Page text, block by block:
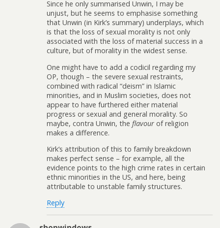
Since he only summarised Unwin, I may be
unjust, but he seems to emphasise something
that Unwin (in Kirk’s summary) underplays, which
is that the loss of sexual morality is not only
associated with the loss of material success in a
culture, but of morality in the widest sense.
One might have to add a codicil regarding my
OP, though – the severe sexual restraints,
combined with radical “deism” in Islamic
minorities, and in Muslim societies, does not
appear to have furthered either material
progress or sexual and general morality. So
maybe, contra Unwin, the flavour of religion
makes a difference.
Kirk’s attribution of this to family breakdown
makes perfect sense – for example, all the
evidence points to the high crime rates in certain
ethnic minorities in the US, and here, being
attributable to unstable family structures.
Reply